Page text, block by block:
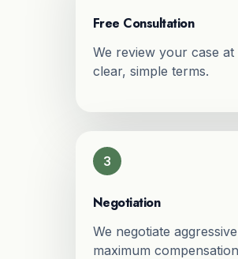
Free Consultation
We review your case
clear, simple terms.
3
Negotiation
We negotiate
maximum